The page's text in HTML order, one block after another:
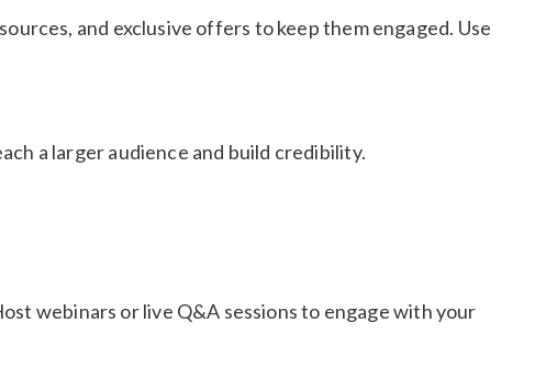
and exclusive offers to keep them engaged. Use
a larger audience and build credibility.
webinars or live Q&A sessions to engage with your